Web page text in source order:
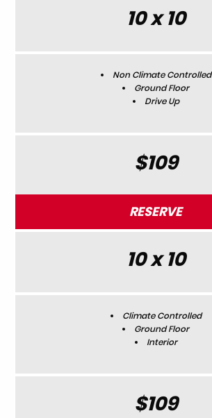
10 x 10
Non Climate Controlled
Ground Floor
Drive Up
$109
RESERVE
10 x 10
Climate Controlled
Ground Floor
Interior
$109